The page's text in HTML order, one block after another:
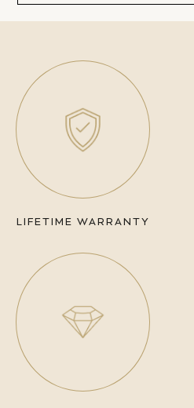
LIFETIME WARRANTY